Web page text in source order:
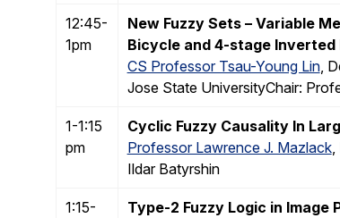
12:45-
1pm
New Fuzzy Sets – Variable
Bicycle and 4-stage Inverted
CS Professor Tsau-Young Lin,
Jose State UniversityChair:
1-1:15
pm
Cyclic Fuzzy Causality In
Professor Lawrence J. Mazlack,
Ildar Batyrshin
1:15-
Type-2 Fuzzy Logic in